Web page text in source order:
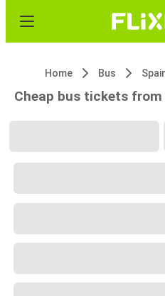
Home Bus
Cheap bus tickets